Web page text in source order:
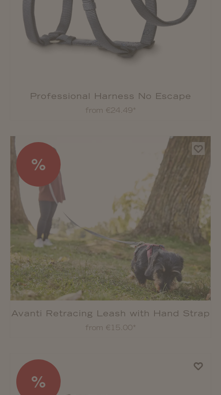
Professional Harness No Escape
from €24.49*
%
Avanti Retracing Leash with Hand Strap
from €15.00*
%